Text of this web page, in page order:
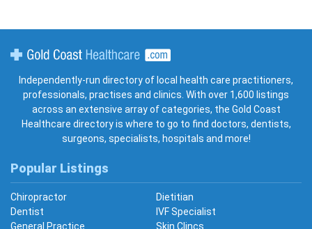
Independently-run directory of local health care practitioners,
professionals, practises and clinics. With over 1,600 listings
across an extensive array of categories, the Gold Coast
Healthcare directory is where to go to find doctors, dentists,
surgeons, specialists, hospitals and more!
Popular Listings
Chiropractor
Dietitian
Dentist
IVF Specialist
General Practice
Skin Clincs